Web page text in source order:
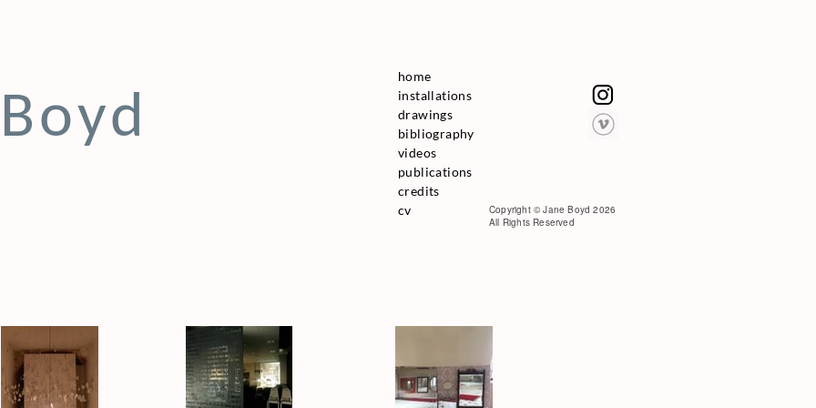
Copyright © Jane Boyd 2026
All Rights Reserved
home
installations
drawings
bibliography
videos
publications
credits
cv